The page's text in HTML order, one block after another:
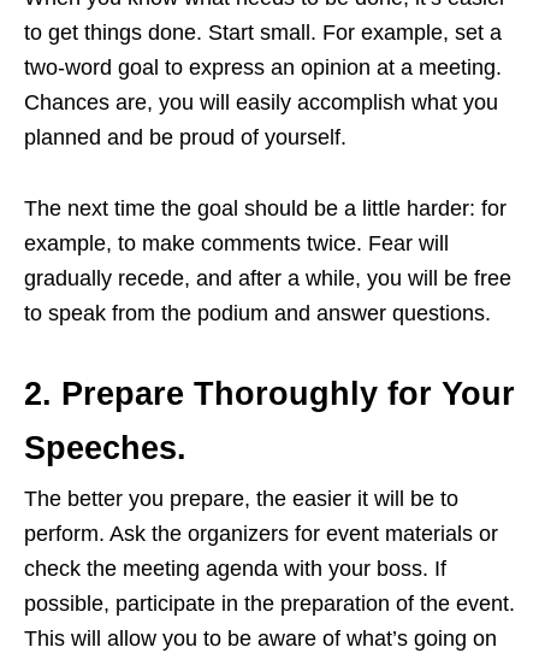
to get things done. Start small. For example, set a
two-word goal to express an opinion at a meeting.
Chances are, you will easily accomplish what you
planned and be proud of yourself.
The next time the goal should be a little harder: for
example, to make comments twice. Fear will
gradually recede, and after a while, you will be free
to speak from the podium and answer questions.
2. Prepare Thoroughly for Your
Speeches.
The better you prepare, the easier it will be to
perform. Ask the organizers for event materials or
check the meeting agenda with your boss. If
possible, participate in the preparation of the event.
This will allow you to be aware of what’s going on